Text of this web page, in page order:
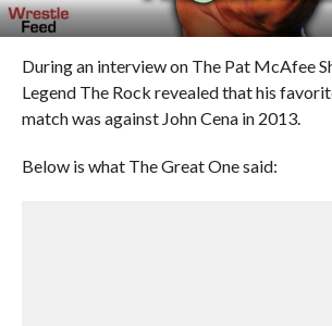
During an interview on The Pat McAfee
Legend The Rock revealed that his
match was against John Cena in 2013.
Below is what The Great One said: